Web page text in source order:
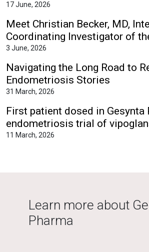
17 June, 2026
Meet Christian Becker, MD,
Coordinating Investigator of
3 June, 2026
Navigating the Long Road to
Endometriosis Stories
31 March, 2026
First patient dosed in Gesynta
endometriosis trial of
11 March, 2026
Learn more about
Pharma